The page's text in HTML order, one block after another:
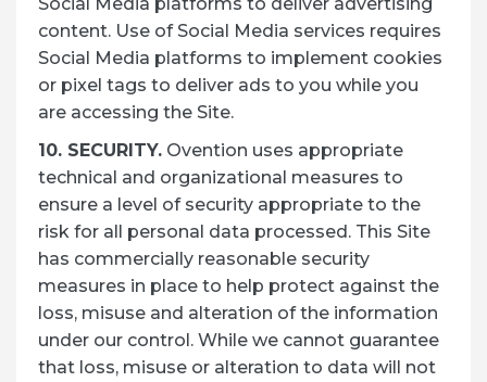
content. Use of Social Media services requires
Social Media platforms to implement cookies
or pixel tags to deliver ads to you while you
are accessing the Site.
10. SECURITY. Ovention uses appropriate
technical and organizational measures to
ensure a level of security appropriate to the
risk for all personal data processed. This Site
has commercially reasonable security
measures in place to help protect against the
loss, misuse and alteration of the information
under our control. While we cannot guarantee
that loss, misuse or alteration to data will not